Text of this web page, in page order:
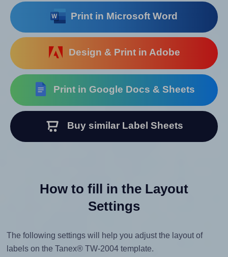
Print in Microsoft Word
Design & Print in Adobe
Print in Google Docs & Sheets
Buy similar Label Sheets
How to fill in the Layout
Settings
The following settings will help you adjust the layout of
labels on the Tanex® TW-2004 template.